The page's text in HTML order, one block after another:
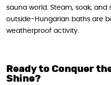
sauna world. Steam, soak,
outside-Hungarian baths are
weatherproof activity.
Ready to Conquer
Shine?